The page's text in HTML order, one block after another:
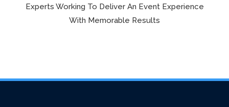
Experts Working To Deliver An Event Experience
With Memorable Results